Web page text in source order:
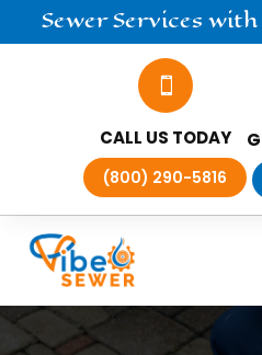
SewerServices with

CALL US TODAY
(800) 290-5816